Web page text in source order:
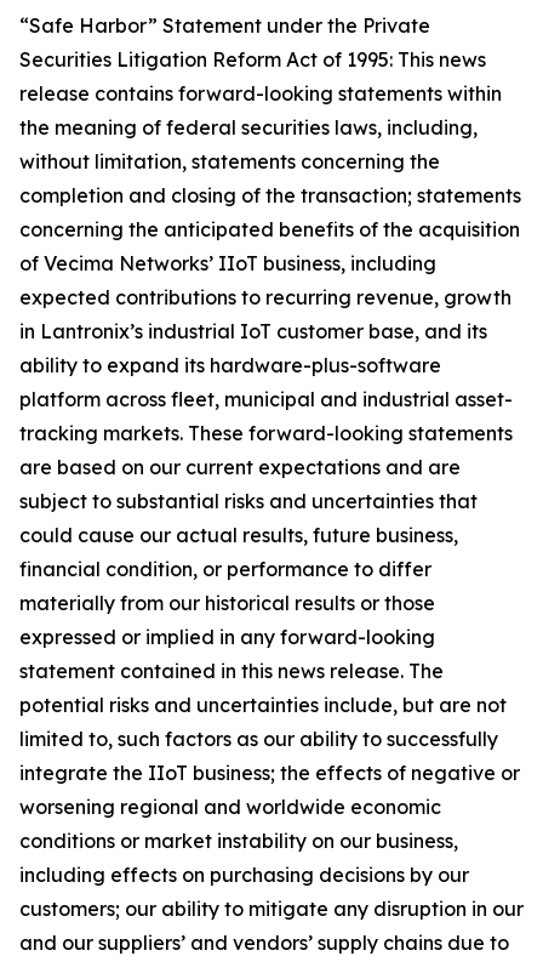
“Safe Harbor” Statement under the Private
Securities Litigation Reform Act of 1995: This news
release contains forward-looking statements within
the meaning of federal securities laws, including,
without limitation, statements concerning the
completion and closing of the transaction; statements
concerning the anticipated benefits of the acquisition
of Vecima Networks’ IIoT business, including
expected contributions to recurring revenue, growth
in Lantronix’s industrial IoT customer base, and its
ability to expand its hardware-plus-software
platform across fleet, municipal and industrial asset-
tracking markets. These forward-looking statements
are based on our current expectations and are
subject to substantial risks and uncertainties that
could cause our actual results, future business,
financial condition, or performance to differ
materially from our historical results or those
expressed or implied in any forward-looking
statement contained in this news release. The
potential risks and uncertainties include, but are not
limited to, such factors as our ability to successfully
integrate the IIoT business; the effects of negative or
worsening regional and worldwide economic
conditions or market instability on our business,
including effects on purchasing decisions by our
customers; our ability to mitigate any disruption in our
and our suppliers’ and vendors’ supply chains due to